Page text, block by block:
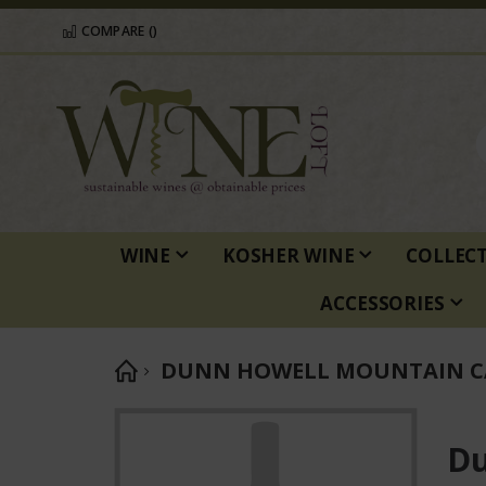
COMPARE ()
WINE KOSHER WINE
ACCESSORIES
DUNN HOWELL MOUNTAIN